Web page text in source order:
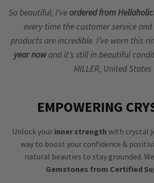
So beautiful, I’ve ordered from
every time the customer service
products are incredible. I’ve worn this
year nowand it’s still in beautiful
MILLER, United States
EMPOWERING
Unlock your inner strength with crystal
way to boost your confidence &
natural beauties to stay grounded.
Gemstones from Certified